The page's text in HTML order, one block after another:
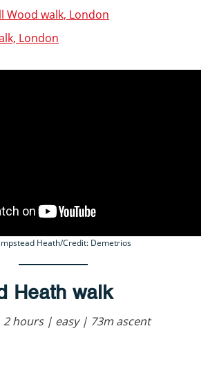
Wood walk, London
London
Heath/Credit: Demetrios
Heath walk
2 hours | easy | 73m ascent